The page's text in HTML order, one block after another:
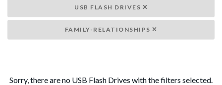
USB FLASH DRIVES
FAMILY-RELATIONSHIPS
Sorry, there are no USB Flash Drives with the filters selected.